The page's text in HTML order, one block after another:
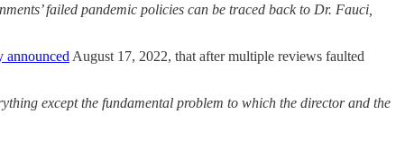
failed pandemic policies can be traced back to Dr. Fauci,
August 17, 2022, that after multiple reviews faulted
except the fundamental problem to which the director and the